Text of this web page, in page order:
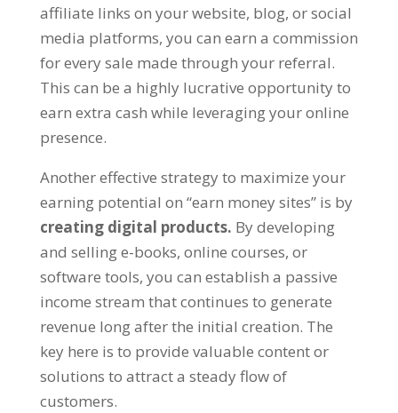
affiliate links on your website, blog, or social
media platforms, you can earn a commission
for every sale made through your referral.
This can be a highly lucrative opportunity to
earn extra cash while leveraging your online
presence.
Another effective strategy to maximize your
earning potential on “earn money sites” is by
creating digital products. By developing
and selling e-books, online courses, or
software tools, you can establish a passive
income stream that continues to generate
revenue long after the initial creation. The
key here is to provide valuable content or
solutions to attract a steady flow of
customers.